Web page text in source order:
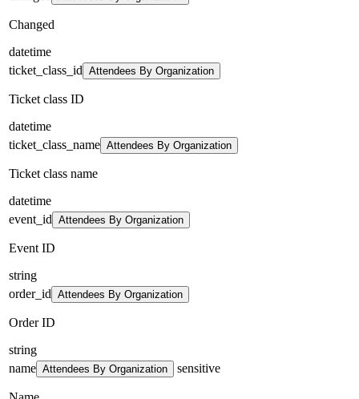
Changed
datetime
ticket_class_id Attendees By Organization
Ticket class ID
datetime
ticket_class_name Attendees By Organization
Ticket class name
datetime
event_id Attendees By Organization
Event ID
string
order_id Attendees By Organization
Order ID
string
name Attendees By Organization sensitive